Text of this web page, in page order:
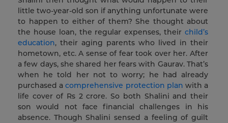
little two-year-old son if anything unfortunate were
to happen to either of them? She thought about
the house loan, the regular expenses, their child’s
education, their aging parents who lived in their
hometown, etc. A sense of fear took over her. After
a few days, she shared her fears with Gaurav. That’s
when he told her not to worry; he had already
purchased acomprehensive protection plan with a
life cover of Rs 2 crore. So both Shalini and their
son would not face financial challenges in his
absence. Though Shalini sensed a feeling of guilt